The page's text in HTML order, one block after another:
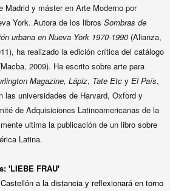
Madrid y máster en Arte Moderno por
York. Autora de los libros Sombras de
urbana en Nueva York 1970-1990 (Alianza,
ha realizado la edición crítica del catálogo
2009). Ha escrito sobre arte para
Magazine, Lápiz, Tate Etc y El País,
las universidades de Harvard, Oxford y
de Adquisiciones Latinoamericanas de la
ultima la publicación de un libro sobre
Latina.
'LIEBE FRAU'
a la distancia y reflexionará en torno